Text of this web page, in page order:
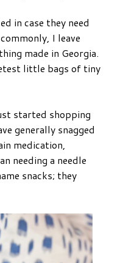
in case they need
I leave
made in Georgia.
little bags of tiny
started shopping
generally snagged
medication,
needing a needle
snacks; they